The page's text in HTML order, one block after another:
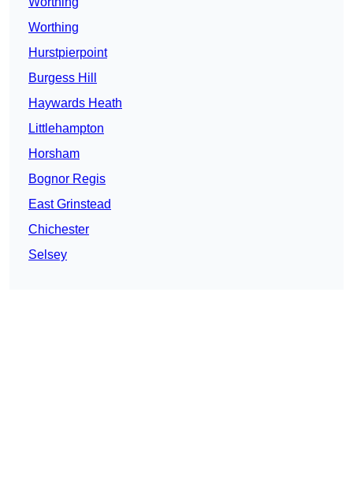
Worthing
Hurstpierpoint
Burgess Hill
Haywards Heath
Littlehampton
Horsham
Bognor Regis
East Grinstead
Chichester
Selsey